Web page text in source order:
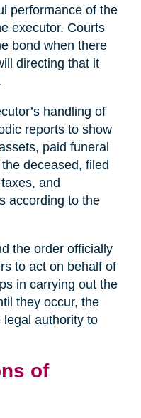
performance of the
executor. Courts
bond when there
directing that it
handling of
reports to show
paid funeral
deceased, filed
and
according to the
the order officially
to act on behalf of
in carrying out the
they occur, the
authority to
of